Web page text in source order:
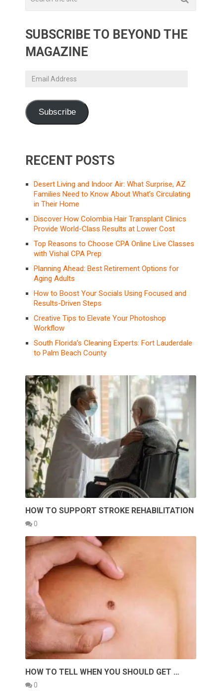
SUBSCRIBE TO BEYOND THE
MAGAZINE
Email
Subscribe
RECENT POSTS
Desert Living and Indoor Air: What Surprise, AZ
Families Need to Know About What’s Circulating
in Their Home
Discover How Colombia Hair Transplant Clinics
Provide World-Class Results at Lower Cost
Top Reasons to Choose CPA Online Live Classes
with Vishal CPA Prep
Planning Ahead: Best Retirement Options for
Aging Adults
How to Boost Your Socials Using Focused and
Results-Driven Steps
Creative Tips to Elevate Your Photoshop
Workflow
South Florida’s Cleaning Experts: Fort Lauderdale
to Palm Beach County
HOW TO SUPPORT STROKE REHABILITATION
0
HOW TO TELL WHEN YOU SHOULD GET …
0